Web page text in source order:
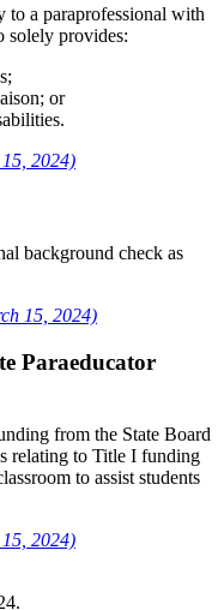
to a paraprofessional with
solely provides:
or
2024)
background check as
15, 2024)
Paraeducator
from the State Board
relating to Title I funding
to assist students
2024)
.